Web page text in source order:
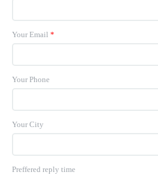
Your Email *
Your Phone
Your City
Preffered reply time